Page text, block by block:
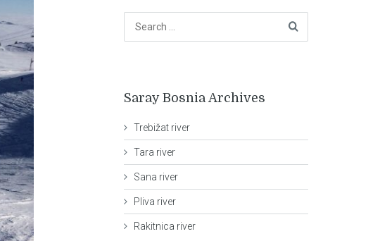
Saray Bosnia Archives
Trebižat river
Tara river
Sana river
Pliva river
Rakitnica river